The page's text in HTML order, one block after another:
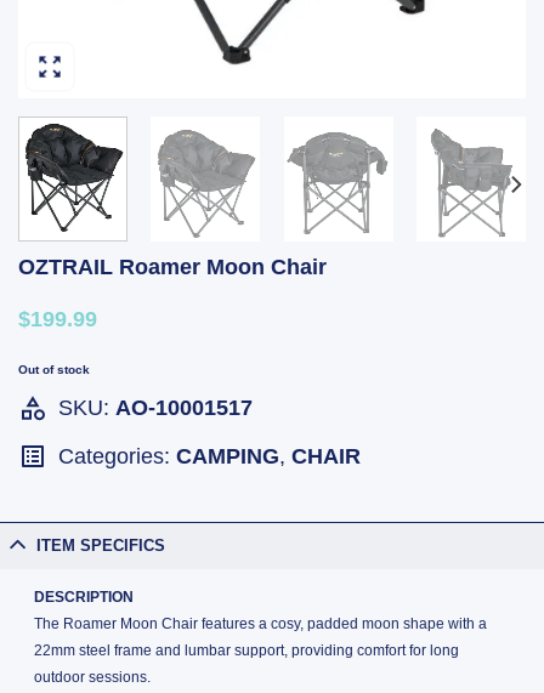
OZTRAIL Roamer Moon Chair
$199.99
Out of stock
SKU: AO-10001517
Categories: CAMPING, CHAIR
ITEM SPECIFICS
DESCRIPTION
The Roamer Moon Chair features a cosy, padded moon shape with a
22mm steel frame and lumbar support, providing comfort for long
outdoor sessions.